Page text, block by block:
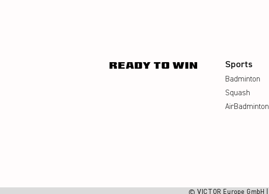
Sports
Badminton
Squash
AirBadminton
© VICTOR Europe GmbH |